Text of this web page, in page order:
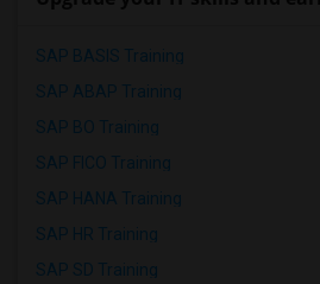
SAP BASIS Training
SAP ABAP Training
SAP BO Training
SAP FICO Training
SAP HANA Training
SAP HR Training
SAP SD Training